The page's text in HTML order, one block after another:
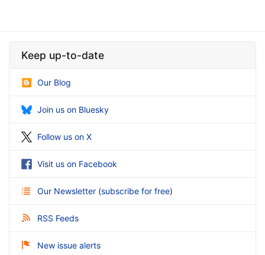
Keep up-to-date
Our Blog
Join us on Bluesky
Follow us on X
Visit us on Facebook
Our Newsletter (subscribe for free)
RSS Feeds
New issue alerts